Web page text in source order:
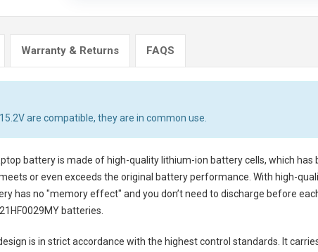
Warranty & Returns FAQS
are compatible, they are in common use.
batteryis made of high-quality lithium-ion battery cells, which has
or even exceeds the original battery performance. With high-
has no "memory effect" and you don’t need to discharge before
batteries
is in strict accordance with the highest control standards. It